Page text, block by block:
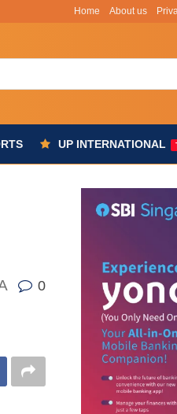
Home About us
UP INTERNATIONAL
0